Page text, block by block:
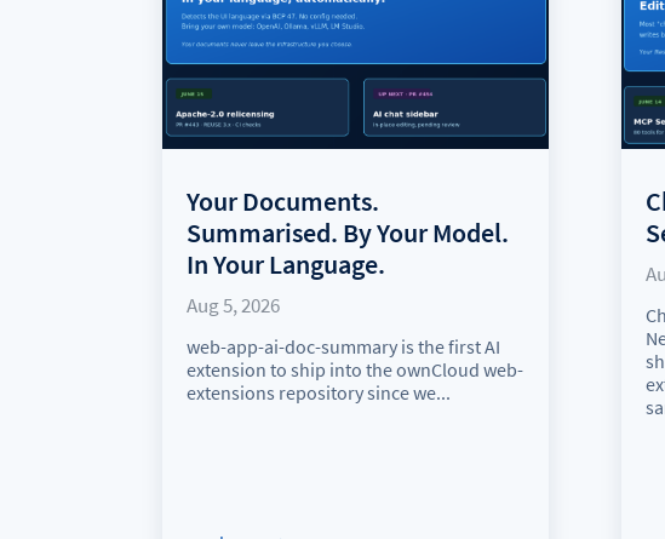
Your Documents.
Summarised. By Your Model.
In Your Language.
Aug 5, 2026
web-app-ai-doc-summary is the first AI
extension to ship into the ownCloud web-
extensions repository since we...